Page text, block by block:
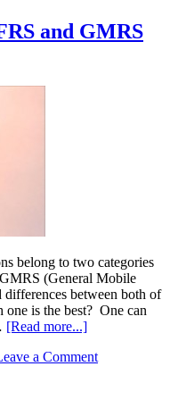
and GMRS
belong to two categories
(General Mobile
differences between both of
is the best? One can
[Read more...]
a Comment